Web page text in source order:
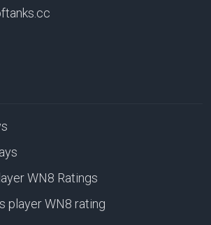
WN8 Ratings
player WN8 rating